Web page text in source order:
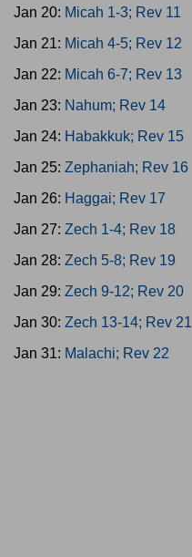
Jan 20: Micah 1-3; Rev 11
Jan 21: Micah 4-5; Rev 12
Jan 22: Micah 6-7; Rev 13
Jan 23: Nahum; Rev 14
Jan 24: Habakkuk; Rev 15
Jan 25: Zephaniah; Rev 16
Jan 26: Haggai; Rev 17
Jan 27: Zech 1-4; Rev 18
Jan 28: Zech 5-8; Rev 19
Jan 29: Zech 9-12; Rev 20
Jan 30: Zech 13-14; Rev 21
Jan 31: Malachi; Rev 22